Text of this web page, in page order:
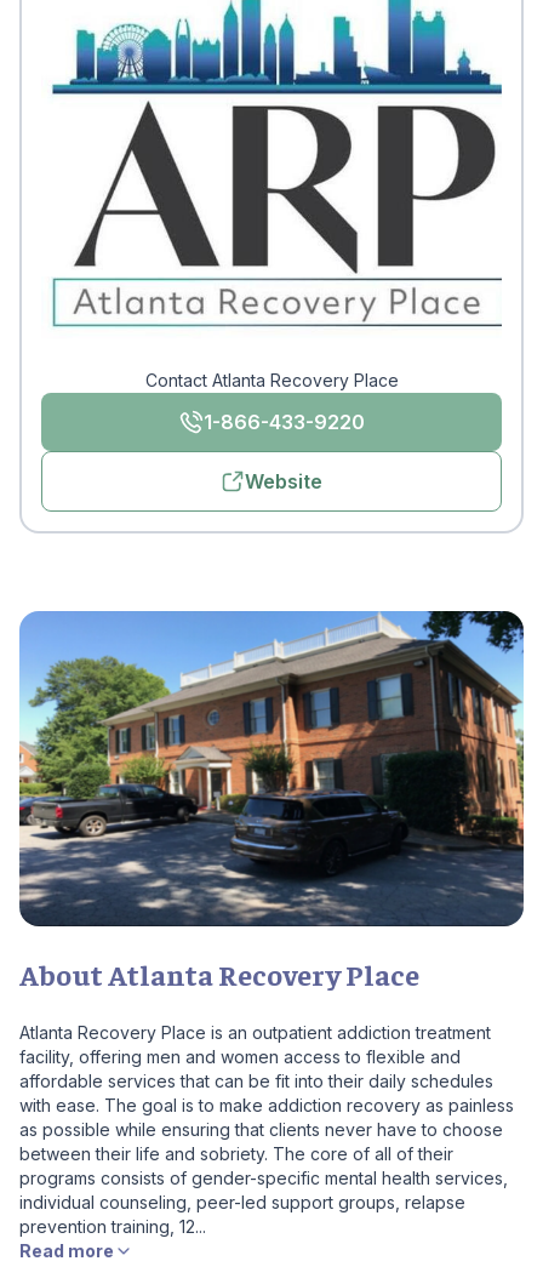
Contact Atlanta Recovery Place
1-866-433-9220
Website
About Atlanta Recovery Place
Atlanta Recovery Place is an outpatient addiction treatment
facility, offering men and women access to flexible and
affordable services that can be fit into their daily schedules
with ease. The goal is to make addiction recovery as painless
as possible while ensuring that clients never have to choose
between their life and sobriety. The core of all of their
programs consists of gender-specific mental health services,
individual counseling, peer-led support groups, relapse
prevention training, 12...
Read more